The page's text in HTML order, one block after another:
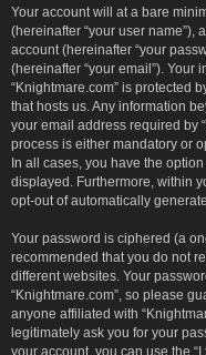
Your account will at a bare
(hereinafter “your user
account (hereinafter “your
(hereinafter “your email”). Your
“Knightmare.com” is protected
that hosts us. Any information
your email address required by
process is either mandatory or
In all cases, you have the
displayed. Furthermore, within
opt-out of automatically
Your password is ciphered (a
recommended that you do not
different websites. Your
“Knightmare.com”, so please
anyone affiliated with
legitimately ask you for your
your account, you can use the